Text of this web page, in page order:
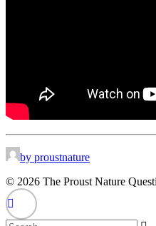
by proustnature
© 2026 The Proust Nature